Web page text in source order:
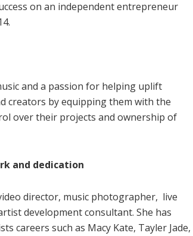
on an independent entrepreneur
and a passion for helping uplift
creators by equipping them with the
over their projects and ownership of
and dedication
director, music photographer, live
development consultant. She has
careers such as Macy Kate, Tayler Jade,